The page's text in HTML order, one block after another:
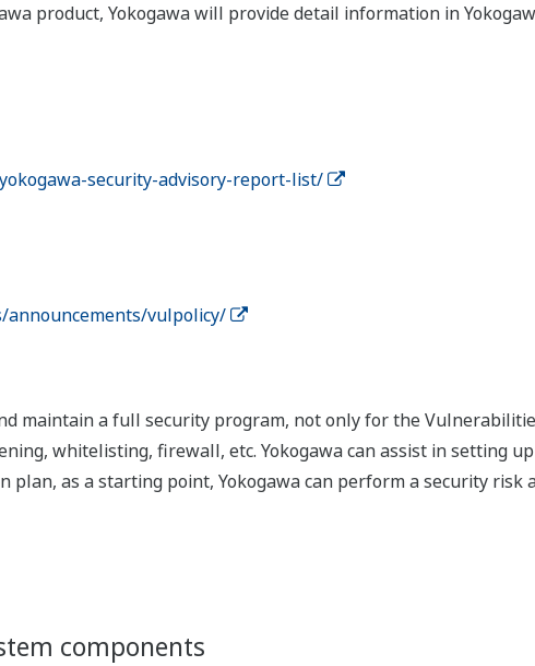
product, Yokogawa will provide detail information in
security-advisory-report-list/
vulpolicy/
maintain a full security program, not only for the
whitelisting, firewall, etc. Yokogawa can assist in setting
as a starting point, Yokogawa can perform a security risk
components